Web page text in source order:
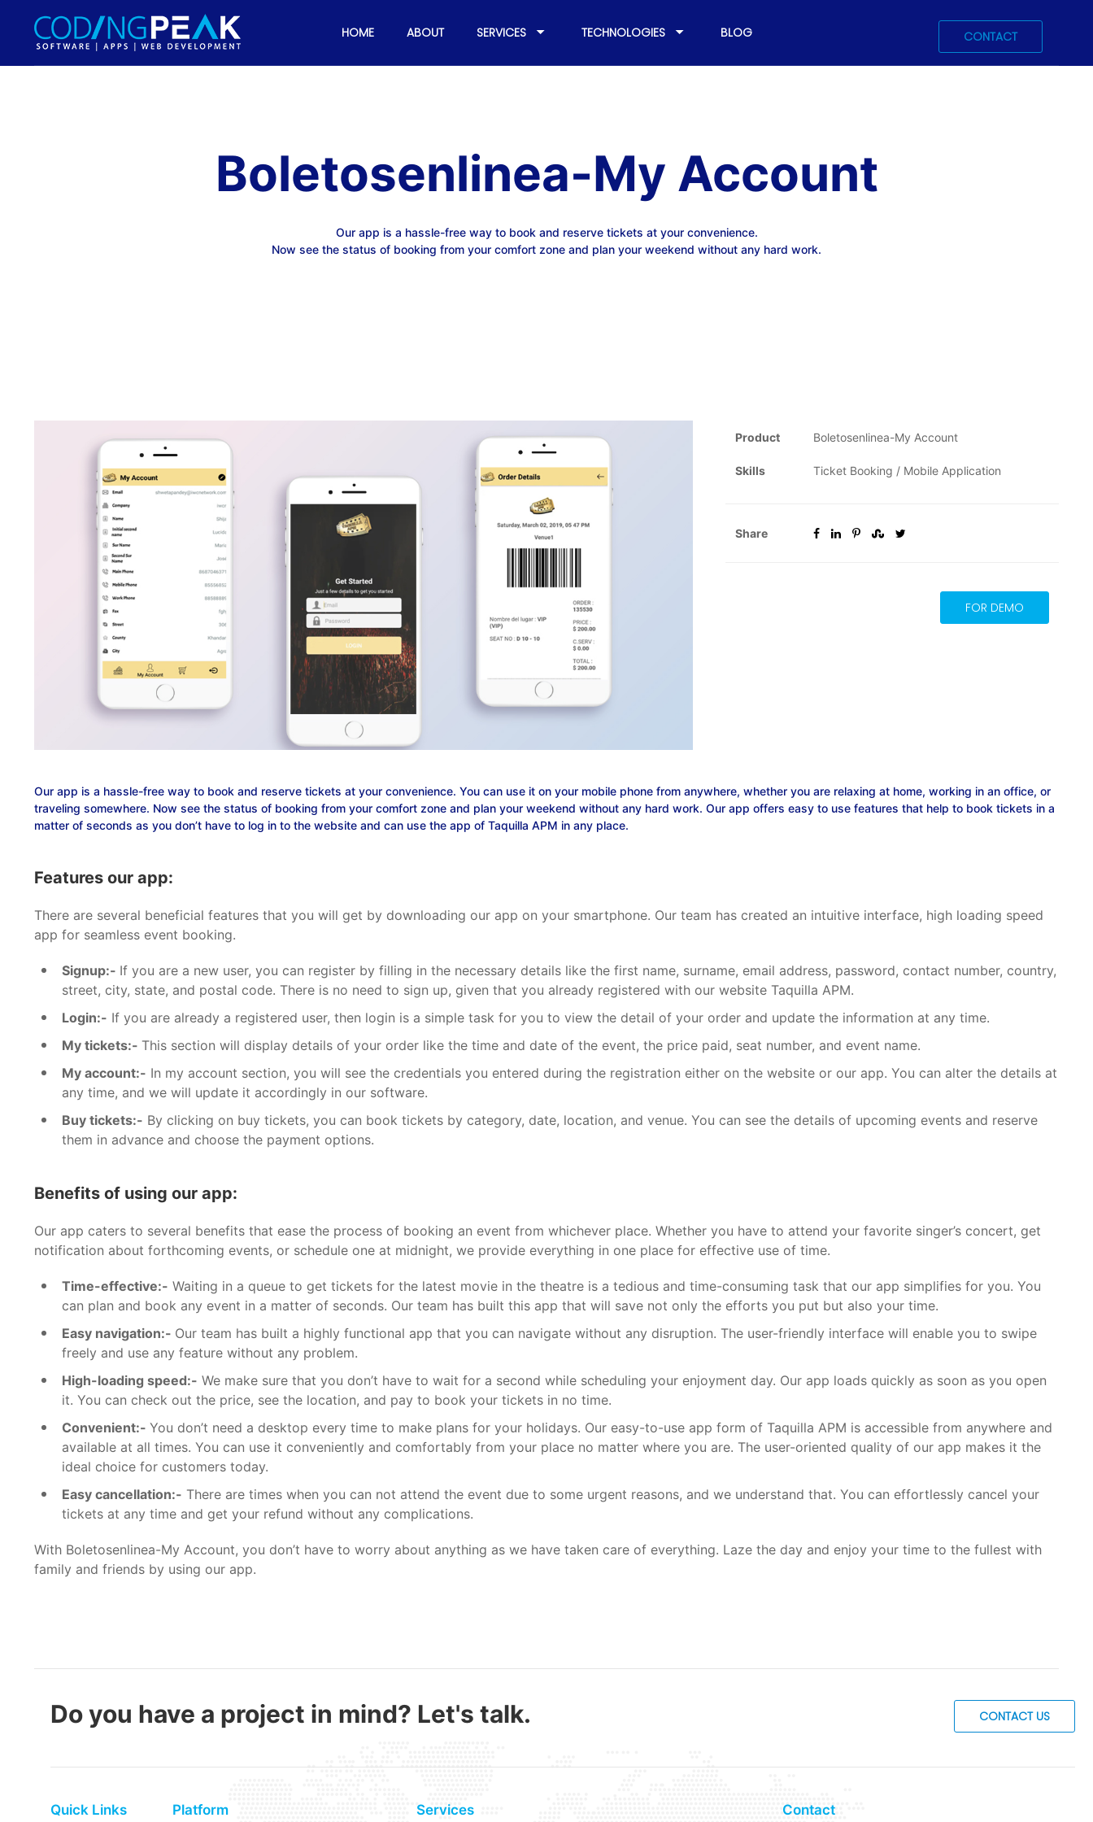
HOME ABOUT SERVICES TECHNOLOGIES BLOG CONTACT
Boletosenlinea-My Account
Our app is a hassle-free way to book and reserve tickets at your convenience.
Now see the status of booking from your comfort zone and plan your weekend without any hard work.
Product Boletosenlinea-My Account
Skills Ticket Booking / Mobile Application
Share
FOR DEMO
Our app is a hassle-free way to book and reserve tickets at your convenience. You can use it on your mobile phone from anywhere, whether you are relaxing at home, working in an office, or
traveling somewhere. Now see the status of booking from your comfort zone and plan your weekend without any hard work. Our app offers easy to use features that help to book tickets in a
matter of seconds as you don’t have to log in to the website and can use the app of Taquilla APM in any place.
Features our app:
There are several beneficial features that you will get by downloading our app on your smartphone. Our team has created an intuitive interface, high loading speed
app for seamless event booking.
Signup:- If you are a new user, you can register by filling in the necessary details like the first name, surname, email address, password, contact number, country,
street, city, state, and postal code. There is no need to sign up, given that you already registered with our website Taquilla APM.
Login:- If you are already a registered user, then login is a simple task for you to view the detail of your order and update the information at any time.
My tickets:- This section will display details of your order like the time and date of the event, the price paid, seat number, and event name.
My account:- In my account section, you will see the credentials you entered during the registration either on the website or our app. You can alter the details at
any time, and we will update it accordingly in our software.
Buy tickets:- By clicking on buy tickets, you can book tickets by category, date, location, and venue. You can see the details of upcoming events and reserve
them in advance and choose the payment options.
Benefits of using our app:
Our app caters to several benefits that ease the process of booking an event from whichever place. Whether you have to attend your favorite singer’s concert, get
notification about forthcoming events, or schedule one at midnight, we provide everything in one place for effective use of time.
Time-effective:- Waiting in a queue to get tickets for the latest movie in the theatre is a tedious and time-consuming task that our app simplifies for you. You
can plan and book any event in a matter of seconds. Our team has built this app that will save not only the efforts you put but also your time.
Easy navigation:- Our team has built a highly functional app that you can navigate without any disruption. The user-friendly interface will enable you to swipe
freely and use any feature without any problem.
High-loading speed:- We make sure that you don’t have to wait for a second while scheduling your enjoyment day. Our app loads quickly as soon as you open
it. You can check out the price, see the location, and pay to book your tickets in no time.
Convenient:- You don’t need a desktop every time to make plans for your holidays. Our easy-to-use app form of Taquilla APM is accessible from anywhere and
available at all times. You can use it conveniently and comfortably from your place no matter where you are. The user-oriented quality of our app makes it the
ideal choice for customers today.
Easy cancellation:- There are times when you can not attend the event due to some urgent reasons, and we understand that. You can effortlessly cancel your
tickets at any time and get your refund without any complications.
With Boletosenlinea-My Account, you don’t have to worry about anything as we have taken care of everything. Laze the day and enjoy your time to the fullest with
family and friends by using our app.
Do you have a project in mind? Let's talk. CONTACT US
Quick Links Platform Services Contact